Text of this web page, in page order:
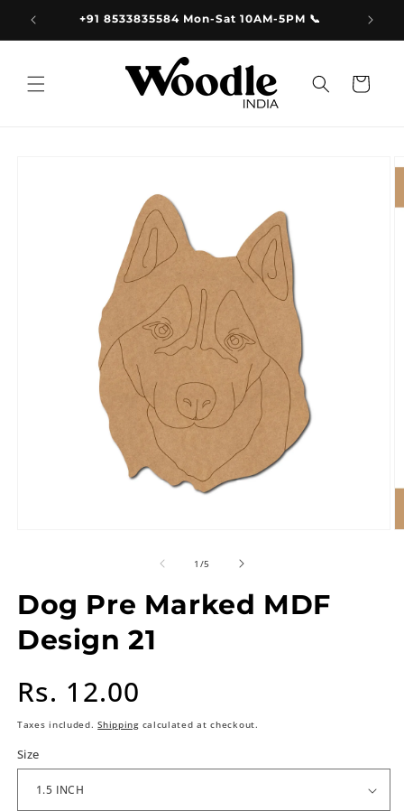
Skip to
content +91 8533835584 Mon-Sat 10AM-5PM 📞
Cart
1 /of
5
Dog Pre Marked MDF
Design 21
Regular
price
Rs. 12.00
Taxes included.Shippingcalculated at checkout.
Size